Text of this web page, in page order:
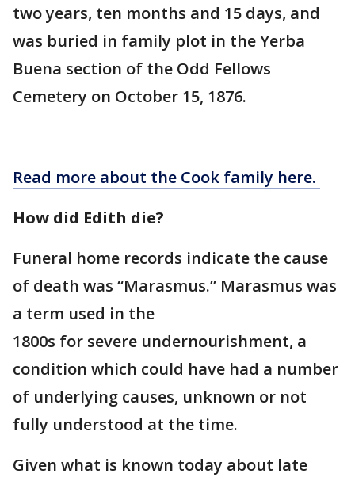
two years, ten months and 15 days, and
was buried in family plot in the Yerba
Buena section of the Odd Fellows
Cemetery on October 15, 1876.
Read more about the Cook family here.
How did Edith die?
Funeral home records indicate the cause
of death was “Marasmus.” Marasmus was
a term used in the
1800s for severe undernourishment, a
condition which could have had a number
of underlying causes, unknown or not
fully understood at the time.
Given what is known today about late